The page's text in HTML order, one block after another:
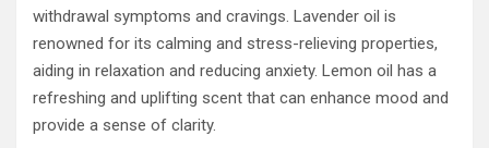
withdrawal symptoms and cravings. Lavender oil is
renowned for its calming and stress-relieving properties,
aiding in relaxation and reducing anxiety. Lemon oil has a
refreshing and uplifting scent that can enhance mood and
provide a sense of clarity.